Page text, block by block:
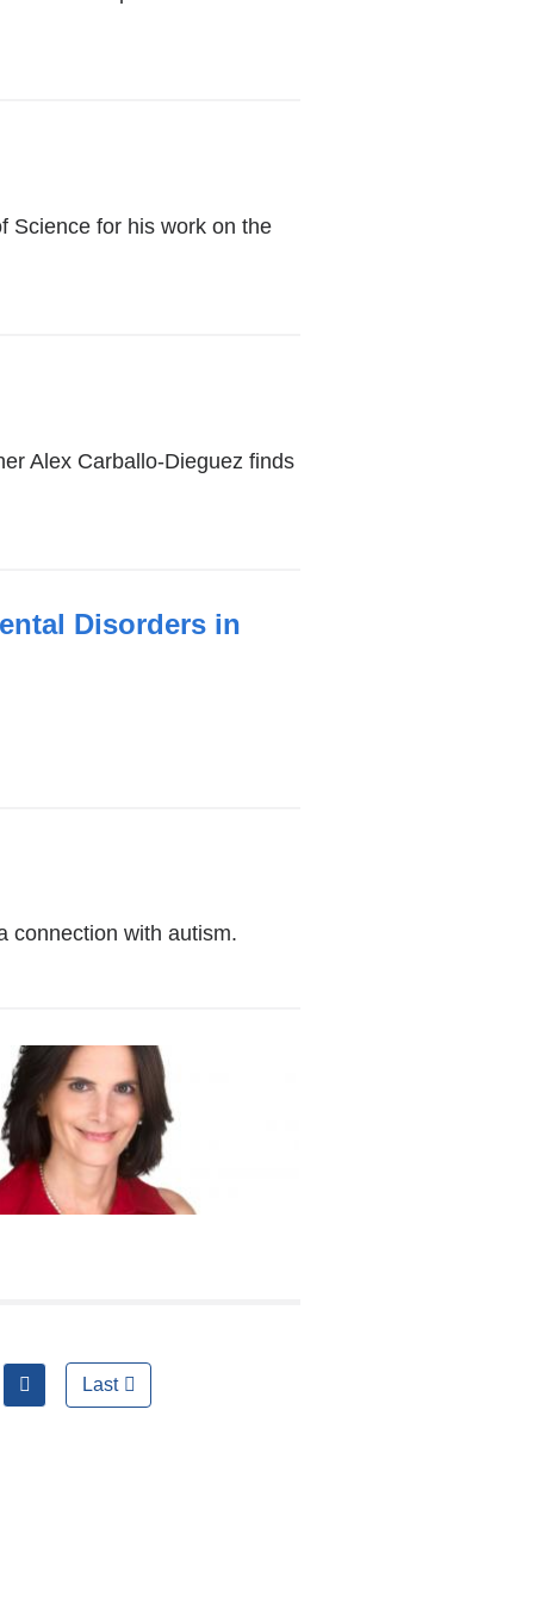
Science for his work on the
Alex Carballo-Dieguez finds
Disorders in
connection with autism.
nextLast